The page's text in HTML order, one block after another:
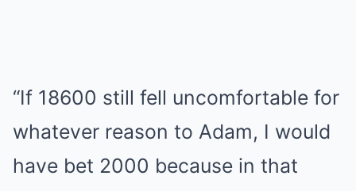
“If 18600 still fell uncomfortable for
whatever reason to Adam, I would
have bet 2000 because in that